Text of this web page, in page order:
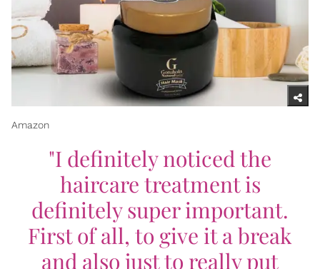
Amazon
"I definitely noticed the
haircare treatment is
definitely super important.
First of all, to give it a break
and also just to really put